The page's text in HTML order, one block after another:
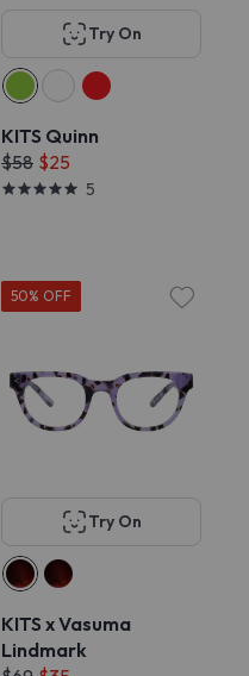
Try On
KITS Quinn
$58 $25
5
50% OFF
Try On
KITS x Vasuma
Lindmark